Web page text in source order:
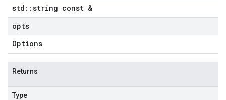
std ::string const &
opts
Options
Returns
Type